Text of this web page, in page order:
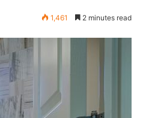
1,461 2 minutes read